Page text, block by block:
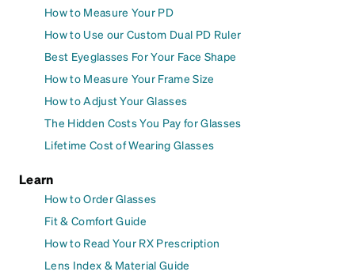
How to Measure Your PD
How to Use our Custom Dual PD Ruler
Best Eyeglasses For Your Face Shape
How to Measure Your Frame Size
How to Adjust Your Glasses
The Hidden Costs You Pay for Glasses
Lifetime Cost of Wearing Glasses
Learn
How to Order Glasses
Fit & Comfort Guide
How to Read Your RX Prescription
Lens Index & Material Guide